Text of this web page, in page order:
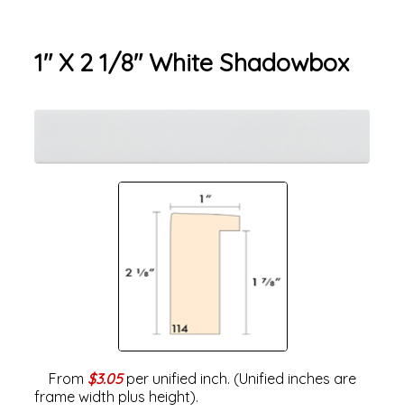
1" X 2 1/8" White Shadowbox
From $3.05per unified inch. (Unified inches are
frame width plus height).